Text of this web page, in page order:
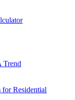
Trend
Residential